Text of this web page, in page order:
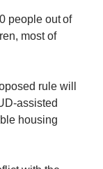
people out of
most of
rule will
assisted
housing